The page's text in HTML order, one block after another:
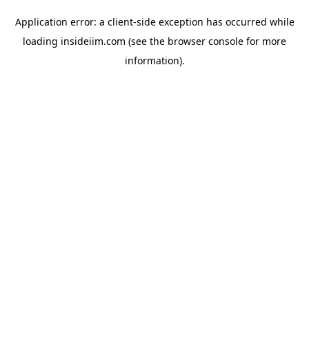
Application error: a client-side exception has occurred while
loading insideiim.com (see the browser console for more
information).